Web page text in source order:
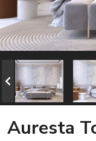
Auresta